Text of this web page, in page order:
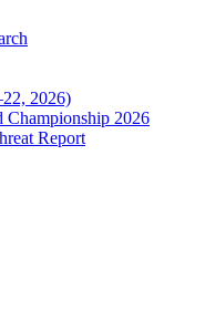
2026)
2026
Report